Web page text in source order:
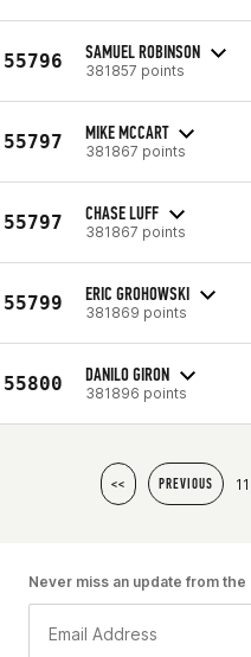
55796 SAMUEL ROBINSON
381857 points
55797 MIKE MCCART
381867 points
55797 CHASE LUFF
381867 points
55799 ERIC GROHOWSKI
381869 points
55800 DANILO GIRON
381896 points
<< PREVIOUS
Never miss an update from the